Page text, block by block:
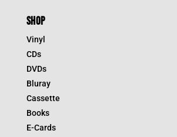
SHOP
Vinyl
CDs
DVDs
Bluray
Cassette
Books
E-Cards